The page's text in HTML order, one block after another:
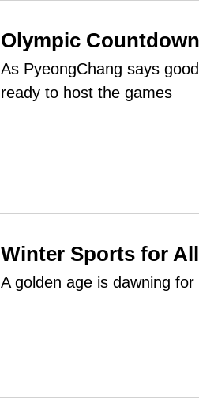
Olympic Countdown
As PyeongChang says
ready to host the games
Winter Sports for All
A golden age is dawning